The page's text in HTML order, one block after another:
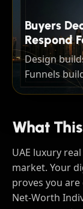
Buyers
Respond
Design
Funnels
What
UAE luxury
market. Your
proves you
Net-Worth